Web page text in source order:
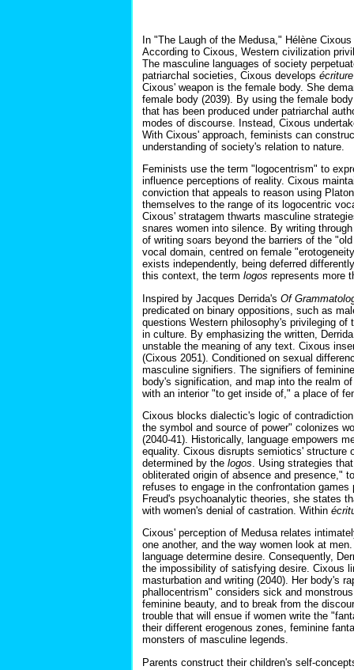
In "The Laugh of the Medusa," Hélène
According to Cixous, Western civilization
The masculine languages of society
patriarchal societies, Cixous develops
Cixous' weapon is the female body. She
female body (2039). By using the female
that has been produced under patriarchal
modes of discourse. Instead, Cixous
With Cixous' approach, feminists can
understanding of society's relation to nature.
Feminists use the term "logocentrism" to
influence perceptions of reality. Cixous
conviction that appeals to reason using
themselves to the range of its logocentric
Cixous' stratagem thwarts masculine
snares women into silence. By writing
of writing soars beyond the barriers of the
vocal domain, centred on female
exists independently, being deferred
this context, the term logos represents more
Inspired by Jacques Derrida's Of
predicated on binary oppositions, such as
questions Western philosophy's privileging
in culture. By emphasizing the written,
unstable the meaning of any text. Cixous
(Cixous 2051). Conditioned on sexual
masculine signifiers. The signifiers of
body's signification, and map into the realm
with an interior "to get inside of," a place of
Cixous blocks dialectic's logic of
the symbol and source of power" colonizes
(2040-41). Historically, language empowers
equality. Cixous disrupts semiotics' structure
determined by the logos . Using strategies
obliterated origin of absence and presence,"
refuses to engage in the confrontation
Freud's psychoanalytic theories, she states
with women's denial of castration. Within
Cixous' perception of Medusa relates
one another, and the way women look at
language determine desire. Consequently,
the impossibility of satisfying desire. Cixous
masturbation and writing (2040). Her body's
phallocentrism" considers sick and
feminine beauty, and to break from the
trouble that will ensue if women write the
their different erogenous zones, feminine
monsters of masculine legends.
Parents construct their children's self-